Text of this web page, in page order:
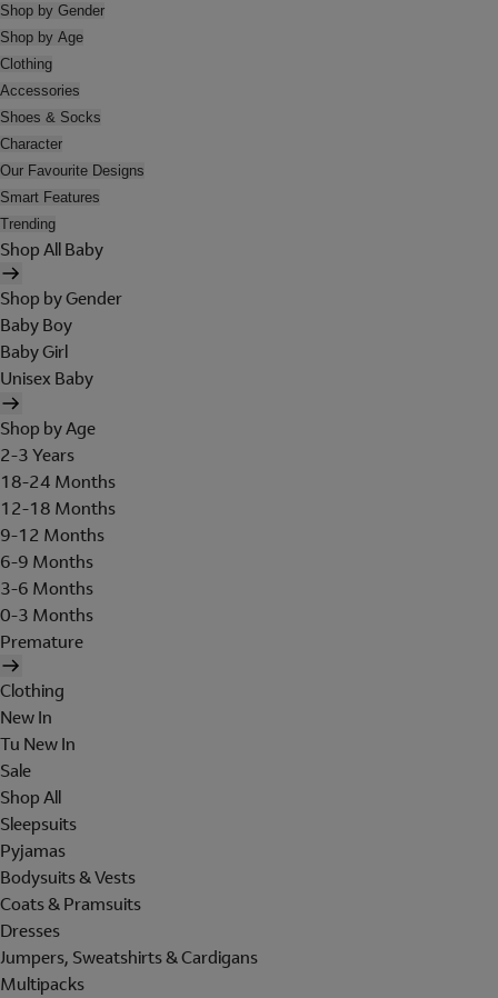
Shop by Gender
Shop by Age
Clothing
Accessories
Shoes & Socks
Character
Our Favourite Designs
Smart Features
Trending
Shop All Baby
Shop by Gender
Baby Boy
Baby Girl
Unisex Baby
Shop by Age
2-3 Years
18-24 Months
12-18 Months
9-12 Months
6-9 Months
3-6 Months
0-3 Months
Premature
Clothing
New In
Tu New In
Sale
Shop All
Sleepsuits
Pyjamas
Bodysuits & Vests
Coats & Pramsuits
Dresses
Jumpers, Sweatshirts & Cardigans
Multipacks